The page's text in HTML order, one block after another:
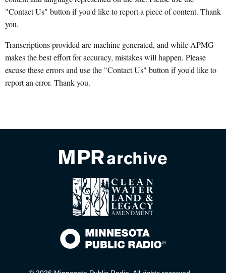
"Contact Us" button if you'd like to report a piece of content. Thank
you.
Transcriptions provided are machine generated, and while APMG
makes the best effort for accuracy, mistakes will happen. Please
excuse these errors and use the "Contact Us" button if you'd like to
report an error. Thank you.